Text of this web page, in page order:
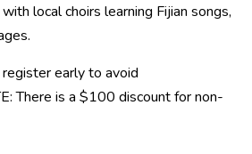
local choirs learning Fijian songs,
early to avoid
There is a $100 discount for non-